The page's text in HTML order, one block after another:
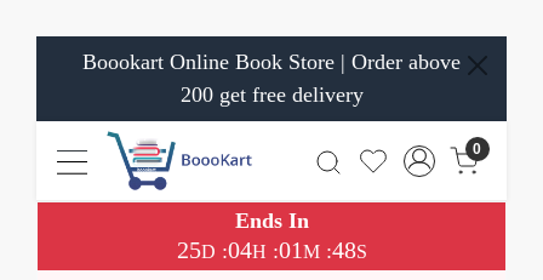
Boookart Online Book Store | Order above
200 get free delivery
0
Ends In
25D :04H :01M:48S